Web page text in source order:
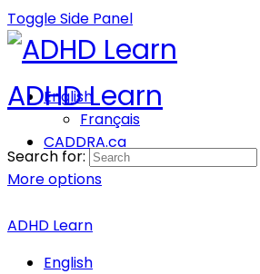
Toggle Side Panel
English
Français
CADDRA.ca
More options
Sign in
ADHD Learn
Search for:
ADHD Learn
English